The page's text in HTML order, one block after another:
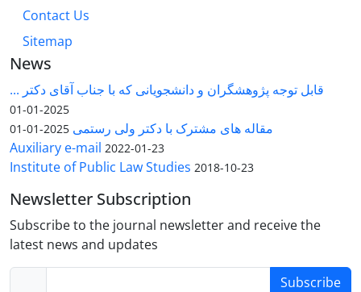
Contact Us
Sitemap
News
قابل توجه پژوهشگران و دانشجویانی که با جناب آقای دکتر ...
2025-01-01
مقاله های مشترک با دکتر ولی رستمی 2025-01-01
Auxiliary e-mail 2022-01-23
Institute of Public Law Studies 2018-10-23
Newsletter Subscription
Subscribe to the journal newsletter and receive the
latest news and updates
Subscribe